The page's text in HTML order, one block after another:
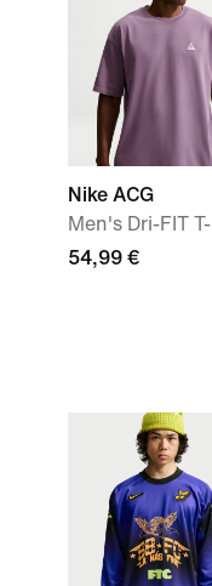
Nike ACG
Men's Dri-FIT
54,99 €